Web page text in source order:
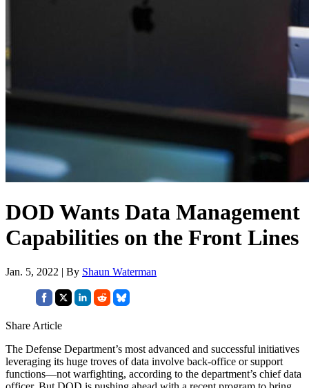
DOD Wants Data Management
Capabilities on the Front Lines
Jan. 5, 2022 | By Shaun Waterman
Share Article
The Defense Department’s most advanced and successful initiatives
leveraging its huge troves of data involve back-office or support
functions—not warfighting, according to the department’s chief data